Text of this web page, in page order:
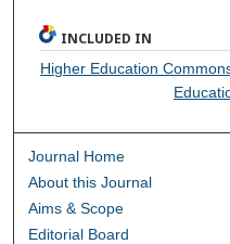
INCLUDED IN
Higher Education
Journal Home
About this Journal
Aims & Scope
Editorial Board